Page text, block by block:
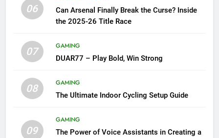
06
Can Arsenal Finally Break the Curse? Inside
the 2025-26 Title Race
07
GAMING
DUAR77 – Play Bold, Win Strong
08
GAMING
The Ultimate Indoor Cycling Setup Guide
09
GAMING
The Power of Voice Assistants in Creating a